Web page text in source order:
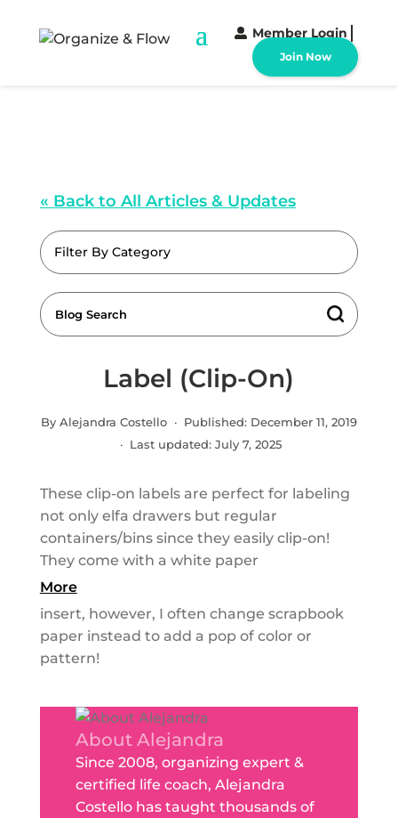
Member Login
Join Now
« Back to All Articles & Updates
Filter By Category
Label (Clip-On)
By Alejandra Costello · Published: December 11, 2019
· Last updated: July 7, 2025
These clip-on labels are perfect for labeling
not only elfa drawers but regular
containers/bins since they easily clip-on!
They come with a white paper
More
insert, however, I often change scrapbook
paper instead to add a pop of color or
pattern!
About Alejandra
Since 2008, organizing expert &
certified life coach, Alejandra
Costello has taught thousands of